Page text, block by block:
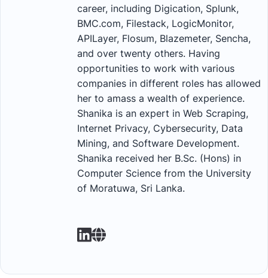
career, including Digication, Splunk,
BMC.com, Filestack, LogicMonitor,
APILayer, Flosum, Blazemeter, Sencha,
and over twenty others. Having
opportunities to work with various
companies in different roles has allowed
her to amass a wealth of experience.
Shanika is an expert in Web Scraping,
Internet Privacy, Cybersecurity, Data
Mining, and Software Development.
Shanika received her B.Sc. (Hons) in
Computer Science from the University
of Moratuwa, Sri Lanka.